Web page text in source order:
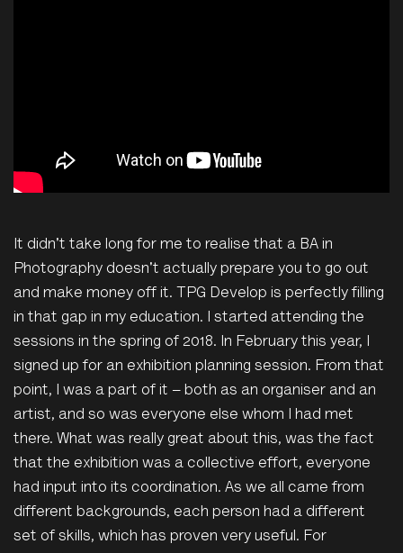
It didn't take long for me to realise that a BA in
Photography doesn't actually prepare you to go out
and make money off it. TPG Develop is perfectly filling
in that gap in my education. I started attending the
sessions in the spring of 2018. In February this year, I
signed up for an exhibition planning session. From that
point, I was a part of it – both as an organiser and an
artist, and so was everyone else whom I had met
there. What was really great about this, was the fact
that the exhibition was a collective effort, everyone
had input into its coordination. As we all came from
different backgrounds, each person had a different
set of skills, which has proven very useful. For